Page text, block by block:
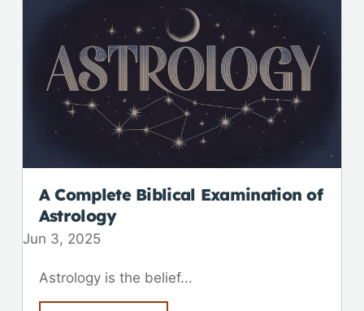
A Complete Biblical Examination of
Astrology
Jun 3, 2025
Astrology is the belief...